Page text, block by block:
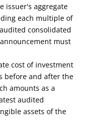
issuer's aggregate
each multiple of
consolidated
must
cost of investment
before and after the
amounts as a
audited
assets of the